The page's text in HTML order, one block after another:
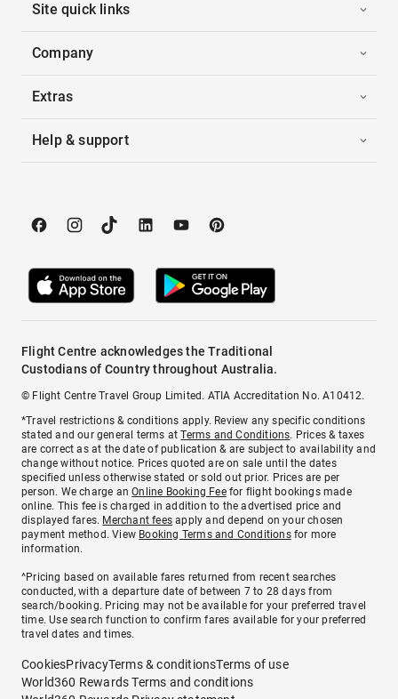
Site quick links
Company
Extras
Help & support
Flight Centre acknowledges the Traditional
Custodians of Country throughout Australia.
© Flight Centre Travel Group Limited. ATIA Accreditation No. A10412.
*Travel restrictions & conditions apply. Review any specific conditions
stated and our general terms atTerms and Conditions. Prices & taxes
are correct as at the date of publication & are subject to availability and
change without notice. Prices quoted are on sale until the dates
specified unless otherwise stated or sold out prior. Prices are per
person. We charge anOnline Booking Feefor flight bookings made
online. This fee is charged in addition to the advertised price and
displayed fares. Merchant fees apply and depend on your chosen
payment method. View Booking Terms and Conditionsfor more
information.
^Pricing based on available fares returned from recent searches
conducted, with a departure date of between 7 to 28 days from
search/booking. Pricing may not be available for your preferred travel
time. Use search function to confirm fares available for your preferred
travel dates and times.
CookiesPrivacyTerms & conditionsTerms of use
World360 Rewards Terms and conditions